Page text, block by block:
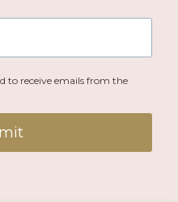
to receive emails from the